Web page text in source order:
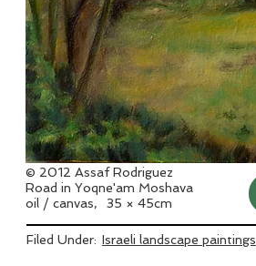
© 2012 Assaf Rodriguez
Road in Yoqne'am Moshava
oil / canvas,
35 × 45cm
Filed Under: Israeli landscape paintings